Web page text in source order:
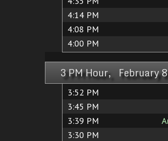
4:14 PM
4:08 PM
4:00 PM
3 PM Hour, February
3:52 PM
3:45 PM
3:39 PM
3:30 PM